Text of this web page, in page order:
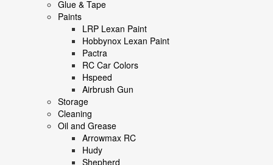
Glue & Tape
Paints
LRP Lexan Paint
Hobbynox Lexan Paint
Pactra
RC Car Colors
Hspeed
Airbrush Gun
Storage
Cleaning
Oil and Grease
Arrowmax RC
Hudy
Shepherd